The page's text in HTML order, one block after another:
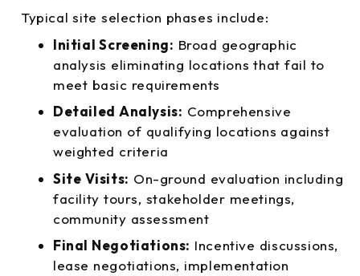
Typical site selection phases include:
Initial Screening: Broad geographic
analysis eliminating locations that fail to
meet basic requirements
Detailed Analysis: Comprehensive
evaluation of qualifying locations against
weighted criteria
Site Visits: On-ground evaluation including
facility tours, stakeholder meetings,
community assessment
Final Negotiations: Incentive discussions,
lease negotiations, implementation